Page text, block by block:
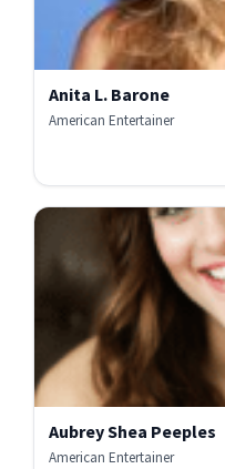
Anita L. Barone
American Entertainer
Aubrey Shea Peeples
American Entertainer